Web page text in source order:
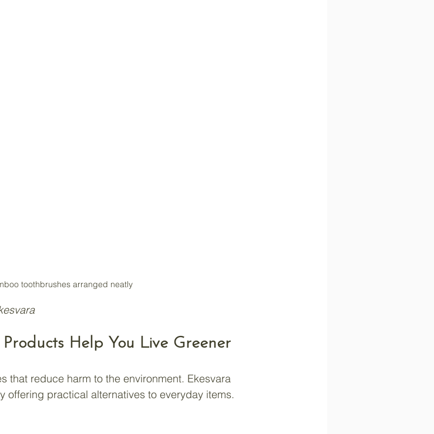
toothbrushes arranged neatly
Help You Live Greener
that reduce harm to the environment. Ekesvara
offering practical alternatives to everyday items.